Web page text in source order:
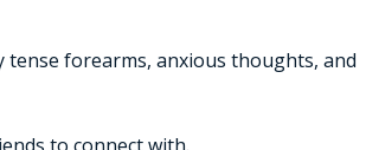
tense forearms, anxious thoughts, and